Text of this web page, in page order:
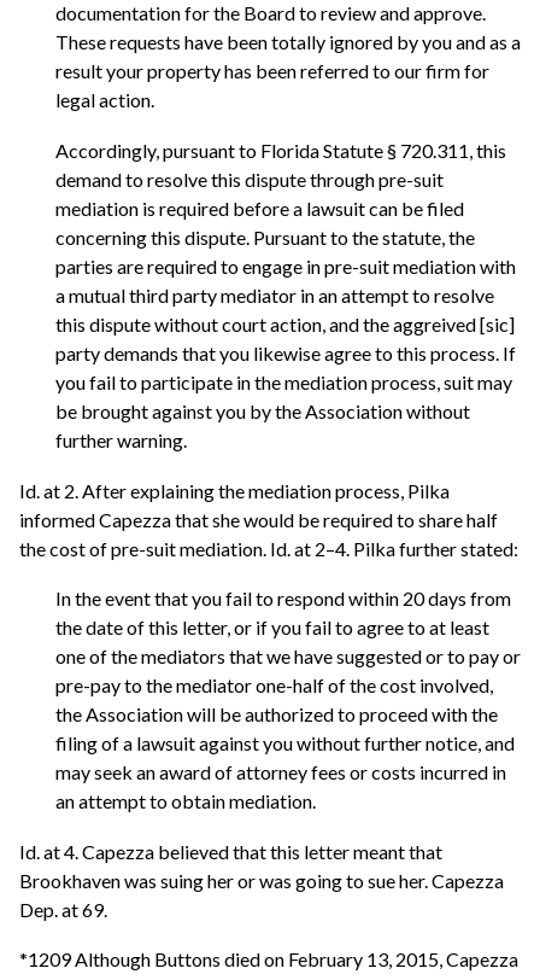
documentation for the Board to review and approve.
These requests have been totally ignored by you and as a
result your property has been referred to our firm for
legal action.
Accordingly, pursuant to Florida Statute § 720.311, this
demand to resolve this dispute through pre-suit
mediation is required before a lawsuit can be filed
concerning this dispute. Pursuant to the statute, the
parties are required to engage in pre-suit mediation with
a mutual third party mediator in an attempt to resolve
this dispute without court action, and the aggreived [sic]
party demands that you likewise agree to this process. If
you fail to participate in the mediation process, suit may
be brought against you by the Association without
further warning.
Id. at 2. After explaining the mediation process, Pilka
informed Capezza that she would be required to share half
the cost of pre-suit mediation. Id. at 2–4. Pilka further stated:
In the event that you fail to respond within 20 days from
the date of this letter, or if you fail to agree to at least
one of the mediators that we have suggested or to pay or
pre-pay to the mediator one-half of the cost involved,
the Association will be authorized to proceed with the
filing of a lawsuit against you without further notice, and
may seek an award of attorney fees or costs incurred in
an attempt to obtain mediation.
Id. at 4. Capezza believed that this letter meant that
Brookhaven was suing her or was going to sue her. Capezza
Dep. at 69.
*1209 Although Buttons died on February 13, 2015, Capezza